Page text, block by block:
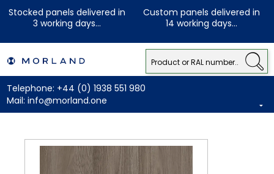
Stocked panels delivered in
3 working days...
Custom panels delivered in
14 working days...
Telephone: +44 (0) 1938 551 980
Mail: info@morland.one